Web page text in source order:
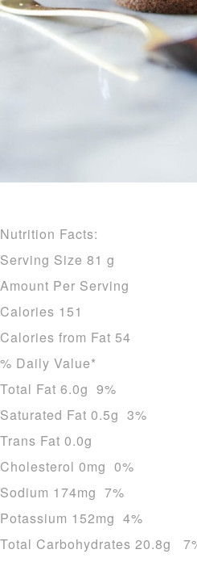
Nutrition Facts:
Serving Size 81 g
Amount Per Serving
Calories 151
Calories from Fat 54
% Daily Value*
Total Fat 6.0g 9%
Saturated Fat 0.5g 3%
Trans Fat 0.0g
Cholesterol 0mg 0%
Sodium 174mg 7%
Potassium 152mg 4%
Total Carbohydrates 20.8g